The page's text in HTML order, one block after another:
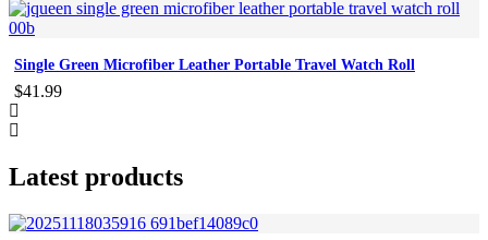
Single Green Microfiber Leather Portable Travel Watch Roll
$41.99
Latest products